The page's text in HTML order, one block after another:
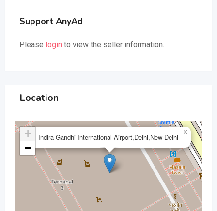
Support AnyAd
Please login to view the seller information.
Location
Indira Gandhi International Airport,Delhi,New Delhi
×
+
−